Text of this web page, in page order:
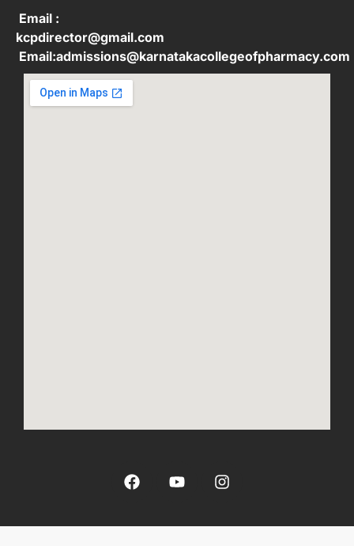
Email :
kcpdirector@gmail.com
Email:admissions@karnatakacollegeofpharmacy.com